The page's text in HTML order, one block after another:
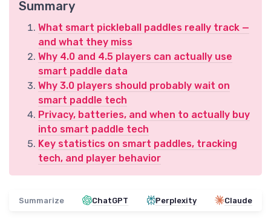
Summary
What smart pickleball paddles really track —
and what they miss
Why 4.0 and 4.5 players can actually use
smart paddle data
Why 3.0 players should probably wait on
smart paddle tech
Privacy, batteries, and when to actually buy
into smart paddle tech
Key statistics on smart paddles, tracking
tech, and player behavior
Summarize ChatGPT Perplexity Claude